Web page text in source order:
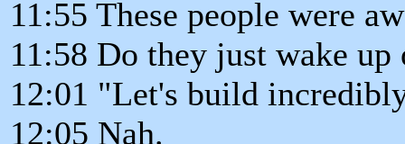
11:55 These people were
11:58 Do they just wake up
12:01 "Let's build
12:05 Nah.